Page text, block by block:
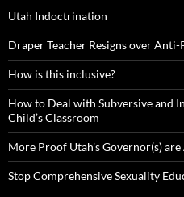
Utah Indoctrination
Draper Teacher Resigns over
How is this inclusive?
How to Deal with Subversive and
Child’s Classroom
More Proof Utah’s Governor(s)
Stop Comprehensive Sexuality